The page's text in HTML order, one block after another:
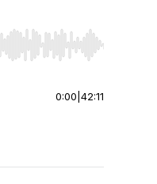
to start or end. Hold
0:00 42:11